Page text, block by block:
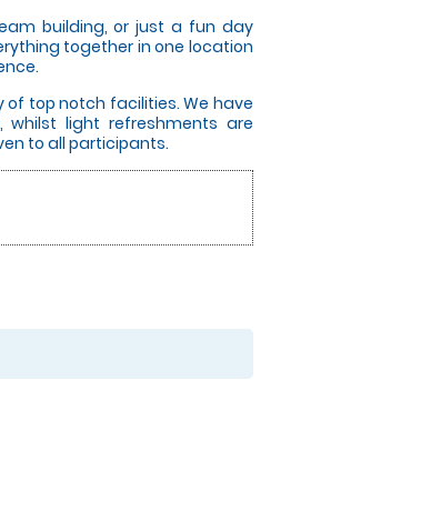
building, or just a fun day
together in one location
of top notch facilities. We have
whilst light refreshments are
to all participants.